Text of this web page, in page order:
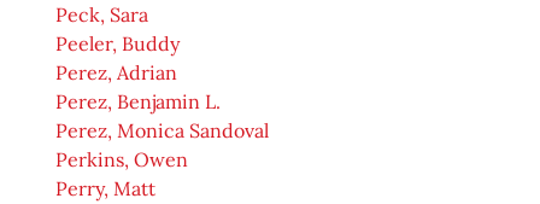
Peck, Sara
Peeler, Buddy
Perez, Adrian
Perez, Benjamin L.
Perez, Monica Sandoval
Perkins, Owen
Perry, Matt